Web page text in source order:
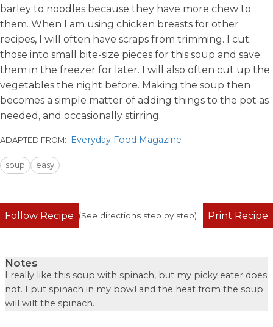
barley to noodles because they have more chew to
them. When I am using chicken breasts for other
recipes, I will often have scraps from trimming. I cut
those into small bite-size pieces for this soup and save
them in the freezer for later. I will also often cut up the
vegetables the night before. Making the soup then
becomes a simple matter of adding things to the pot as
needed, and occasionally stirring.
ADAPTED FROM: Everyday Food Magazine
soup easy
Follow Recipe (See directions step by step) Print Recipe
Notes
I really like this soup with spinach, but my picky eater does
not. I put spinach in my bowl and the heat from the soup
will wilt the spinach.